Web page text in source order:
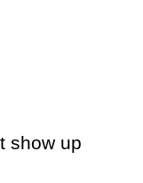
show up